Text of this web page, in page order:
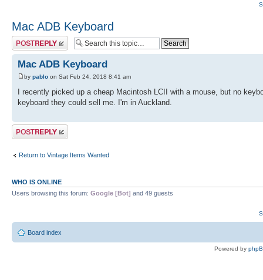
Mac ADB Keyboard
Post a reply
Mac ADB Keyboard
by pablo on Sat Feb 24, 2018 8:41 am
I recently picked up a cheap Macintosh LCII with a mouse, but no
keyboard they could sell me. I'm in Auckland.
Post a reply
Return to Vintage Items Wanted
WHO IS ONLINE
Users browsing this forum: Google [Bot] and 49 guests
Board index
Powered by